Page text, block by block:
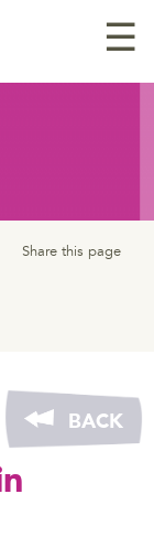
☰
Share this page
BACK